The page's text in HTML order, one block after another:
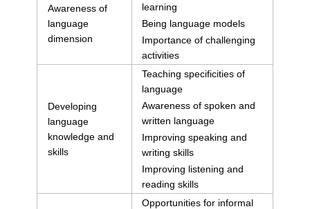
Awareness of
language
dimension
learning
Being language models
Importance of challenging
activities
Developing
language
knowledge and
skills
Teaching specificities of
language
Awareness of spoken and
written language
Improving speaking and
writing skills
Improving listening and
reading skills
Opportunities for informal